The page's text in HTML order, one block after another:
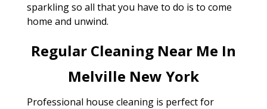
sparkling so all that you have to do is to come
home and unwind.
Regular Cleaning Near Me In
Melville New York
Professional house cleaning is perfect for